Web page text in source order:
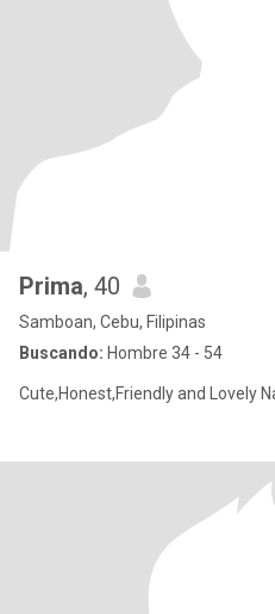
Prima, 40
Samboan, Cebu, Filipinas
Buscando: Hombre 34 - 54
Cute,Honest,Friendly and Lovely